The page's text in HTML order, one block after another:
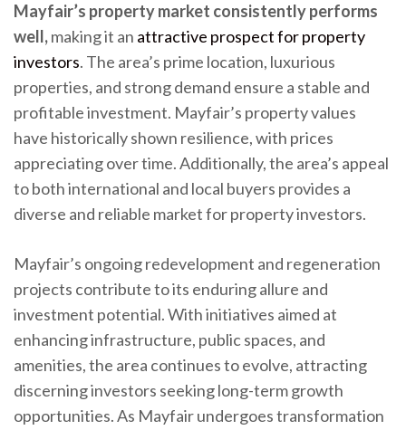
Mayfair’s property market consistently performs
well,making it an attractive prospect for property
investors. The area’s prime location, luxurious
properties, and strong demand ensure a stable and
profitable investment. Mayfair’s property values
have historically shown resilience, with prices
appreciating over time. Additionally, the area’s appeal
to both international and local buyers provides a
diverse and reliable market for property investors.
Mayfair’s ongoing redevelopment and regeneration
projects contribute to its enduring allure and
investment potential. With initiatives aimed at
enhancing infrastructure, public spaces, and
amenities, the area continues to evolve, attracting
discerning investors seeking long-term growth
opportunities. As Mayfair undergoes transformation